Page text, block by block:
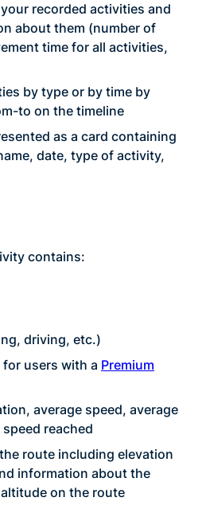
recorded activities and
about them (number of
time for all activities,
by type or by time by
to on the timeline
as a card containing
date, type of activity,
contains:
driving, etc.)
users with a Premium
average speed, average
reached
route including elevation
information about the
on the route